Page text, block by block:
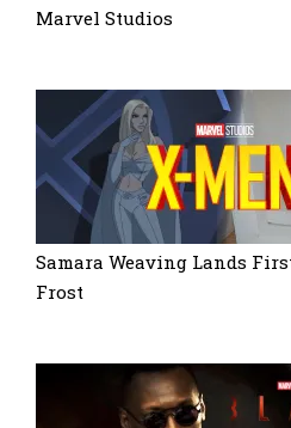
Marvel Studios
Samara Weaving Lands First
Frost